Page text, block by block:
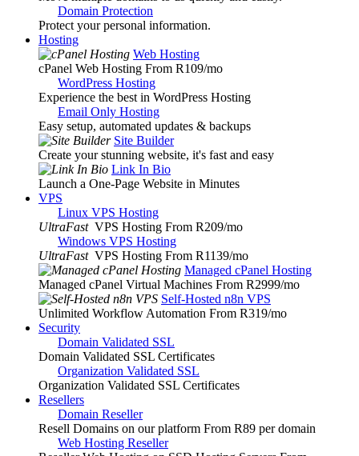
Domain Protection
Protect your personal information.
Hosting
Web Hosting
cPanel Web Hosting From R109/mo
WordPress Hosting
Experience the best in WordPress Hosting
Email Only Hosting
Easy setup, automated updates & backups
Site Builder
Create your stunning website, it's fast and easy
Link In Bio
Launch a One-Page Website in Minutes
VPS
Linux VPS Hosting
UltraFast VPS Hosting From R209/mo
Windows VPS Hosting
UltraFast VPS Hosting From R1139/mo
Managed cPanel Hosting
Managed cPanel Virtual Machines From R2999/mo
Self-Hosted n8n VPS
Unlimited Workflow Automation From R319/mo
Security
Domain Validated SSL
Domain Validated SSL Certificates
Organization Validated SSL
Organization Validated SSL Certificates
Resellers
Domain Reseller
Resell Domains on our platform From R89 per domain
Web Hosting Reseller